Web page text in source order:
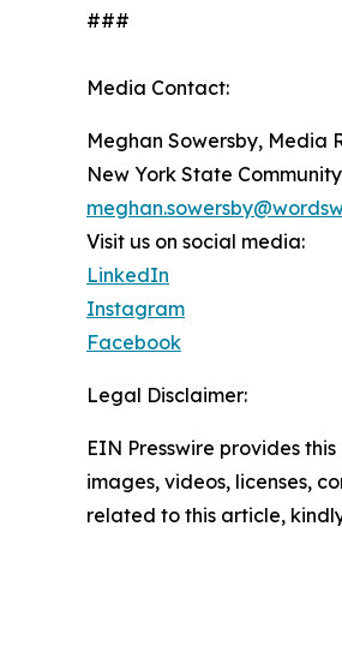
###
Media Contact:
Meghan Sowersby, Media
New York State
Visit us on social media:
LinkedIn
Instagram
Facebook
Legal Disclaimer:
EIN Presswire provides
images, videos, licenses,
related to this article,